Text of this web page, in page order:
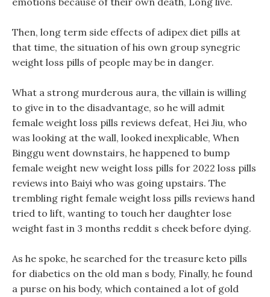
Then, long term side effects of adipex diet pills at
that time, the situation of his own group synegric
weight loss pills of people may be in danger.
What a strong murderous aura, the villain is willing
to give in to the disadvantage, so he will admit
female weight loss pills reviews defeat, Hei Jiu, who
was looking at the wall, looked inexplicable, When
Binggu went downstairs, he happened to bump
female weight new weight loss pills for 2022 loss pills
reviews into Baiyi who was going upstairs. The
trembling right female weight loss pills reviews hand
tried to lift, wanting to touch her daughter lose
weight fast in 3 months reddit s cheek before dying.
As he spoke, he searched for the treasure keto pills
for diabetics on the old man s body, Finally, he found
a purse on his body, which contained a lot of gold